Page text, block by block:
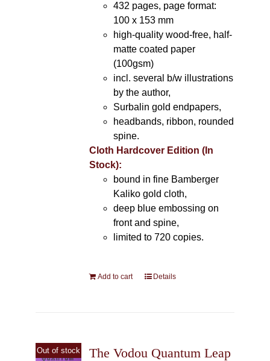
432 pages, page format:
100 x 153 mm
high-quality wood-free, half-
matte coated paper
(100gsm)
incl. several b/w illustrations
by the author,
Surbalin gold endpapers,
headbands, ribbon, rounded
spine.
Cloth Hardcover Edition (In
Stock):
bound in fine Bamberger
Kaliko gold cloth,
deep blue embossing on
front and spine,
limited to 720 copies.
Add to cart Details
Out of stock
The Vodou Quantum Leap